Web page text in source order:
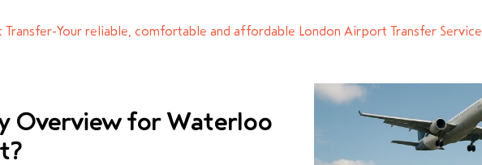
Your reliable, comfortable and affordable London Airport Transfer Service
Overview for Waterloo